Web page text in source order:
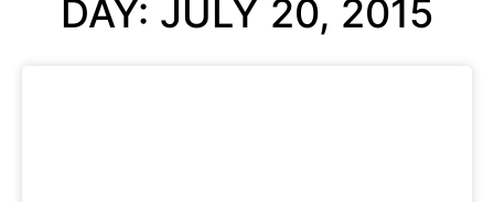
DAY: JULY 20, 2015